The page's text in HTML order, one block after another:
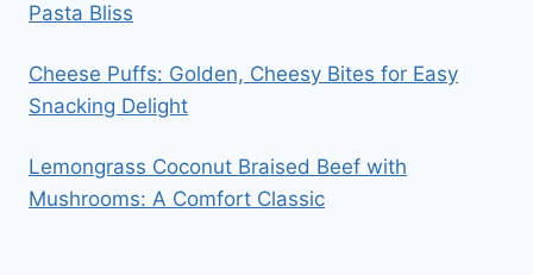
Pasta Bliss
Cheese Puffs: Golden, Cheesy Bites for Easy
Snacking Delight
Lemongrass Coconut Braised Beef with
Mushrooms: A Comfort Classic